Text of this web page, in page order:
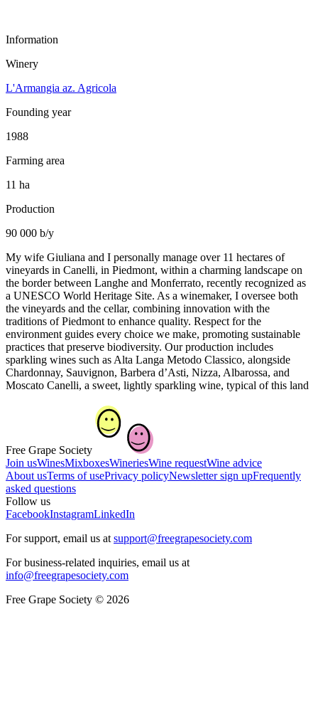
Information
Winery
L'Armangia az. Agricola
Founding year
1988
Farming area
11 ha
Production
90 000 b/y
My wife Giuliana and I personally manage over 11 hectares of
vineyards in Canelli, in Piedmont, within a charming landscape on
the border between Langhe and Monferrato, recently recognized as
a UNESCO World Heritage Site. As a winemaker, I oversee both
the vineyards and the cellar, combining innovation with the
traditions of Piedmont to enhance quality. Respect for the
environment guides every choice we make, promoting sustainable
practices that preserve biodiversity. Our production includes
sparkling wines such as Alta Langa Metodo Classico, alongside
Chardonnay, Sauvignon, Barbera d’Asti, Nizza, Albarossa, and
Moscato Canelli, a sweet, lightly sparkling wine, typical of this land
Free Grape Society
Join usWinesMixboxesWineriesWine requestWine advice
About usTerms of usePrivacy policyNewsletter sign upFrequently
asked questions
Follow us
FacebookInstagramLinkedIn
For support, email us at support@freegrapesociety.com
For business-related inquiries, email us at
info@freegrapesociety.com
Free Grape Society © 2026